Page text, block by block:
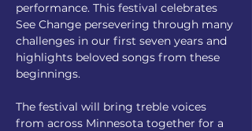
performance. This festival celebrates
See Change persevering through many
challenges in our first seven years and
highlights beloved songs from these
beginnings.
The festival will bring treble voices
from across Minnesota together for a